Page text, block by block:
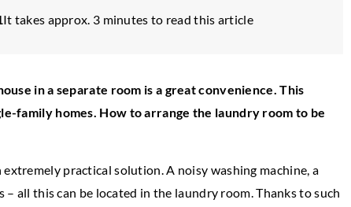
It takes approx. 3 minutes to read this article
in a separate room is a great convenience. This
family homes. How to arrange the laundry room to be
practical solution. A noisy washing machine, a
all this can be located in the laundry room. Thanks to such